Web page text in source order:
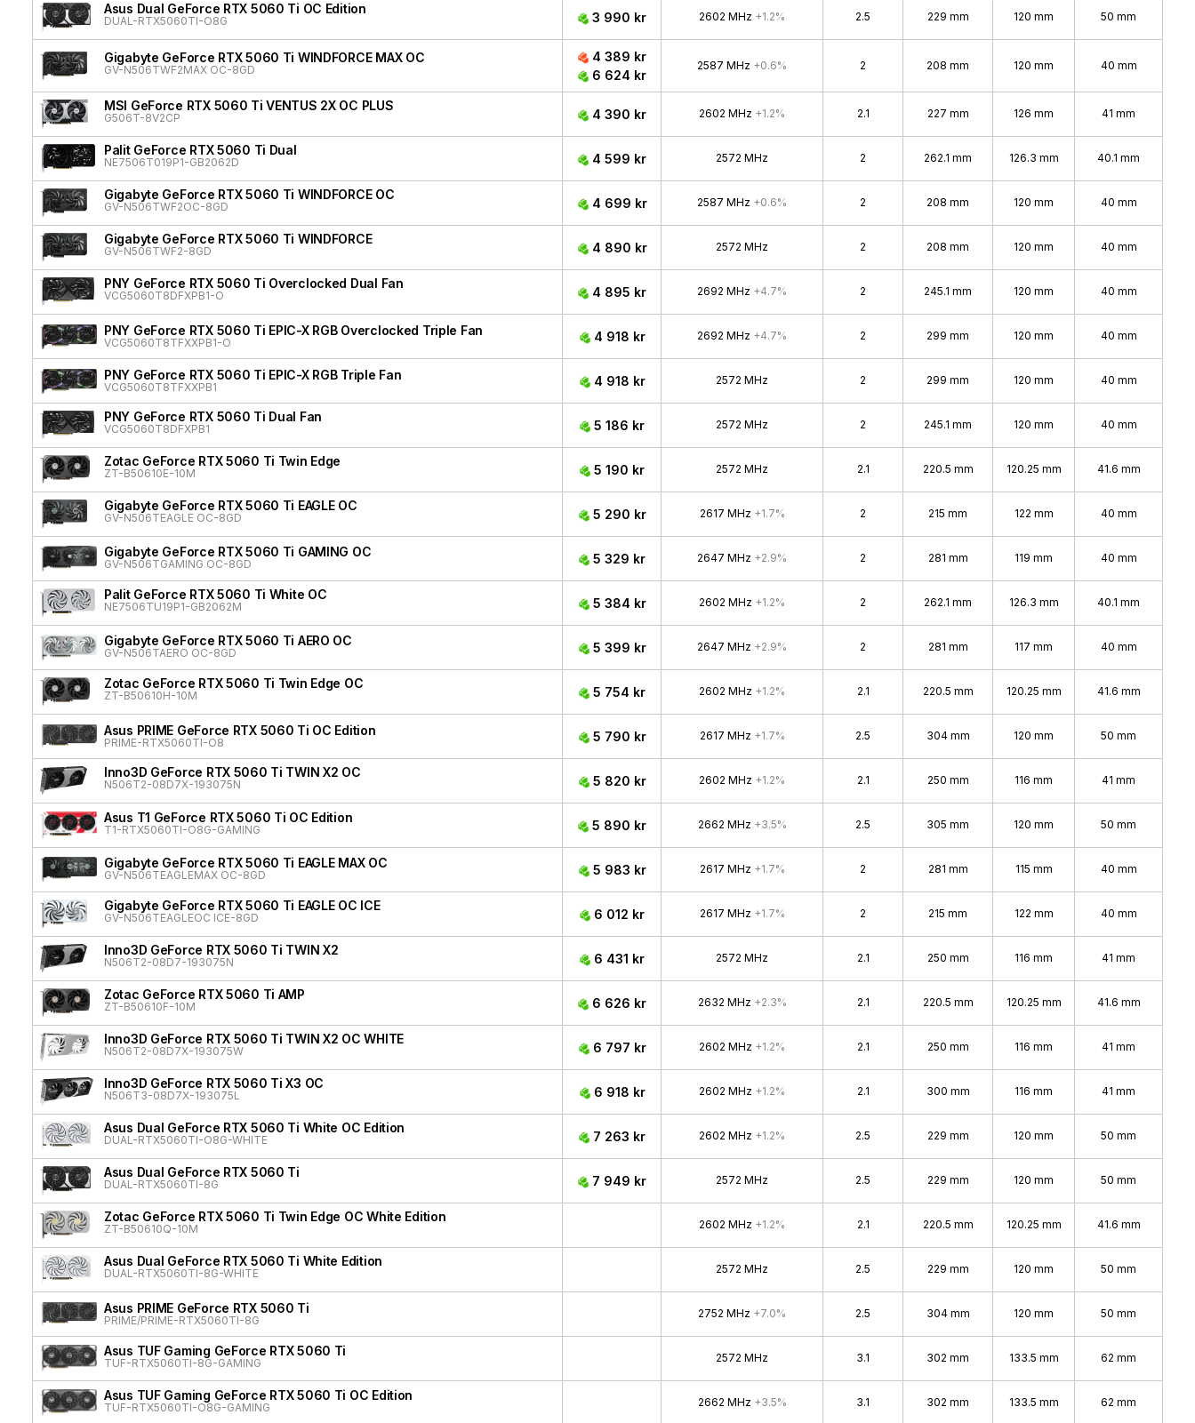
Asus Dual GeForce RTX 5060 Ti OC Edition
DUAL-RTX5060TI-O8G 3 990 kr 2602 MHz +1.2% 2.5 229 mm 120 mm 50 mm
Gigabyte GeForce RTX 5060 Ti WINDFORCE MAX OC
GV-N506TWF2MAX OC-8GD
4 389 kr
6 624 kr
2587 MHz +0.6% 2 208 mm 120 mm 40 mm
MSI GeForce RTX 5060 Ti VENTUS 2X OC PLUS
G506T-8V2CP 4 390 kr 2602 MHz +1.2% 2.1 227 mm 126 mm 41 mm
Palit GeForce RTX 5060 Ti Dual
NE7506T019P1-GB2062D 4 599 kr 2572 MHz 2 262.1 mm 126.3 mm 40.1 mm
Gigabyte GeForce RTX 5060 Ti WINDFORCE OC
GV-N506TWF2OC-8GD 4 699 kr 2587 MHz +0.6% 2 208 mm 120 mm 40 mm
Gigabyte GeForce RTX 5060 Ti WINDFORCE
GV-N506TWF2-8GD 4 890 kr 2572 MHz 2 208 mm 120 mm 40 mm
PNY GeForce RTX 5060 Ti Overclocked Dual Fan
VCG5060T8DFXPB1-O 4 895 kr 2692 MHz +4.7% 2 245.1 mm 120 mm 40 mm
PNY GeForce RTX 5060 Ti EPIC-X RGB Overclocked Triple Fan
VCG5060T8TFXXPB1-O 4 918 kr 2692 MHz +4.7% 2 299 mm 120 mm 40 mm
PNY GeForce RTX 5060 Ti EPIC-X RGB Triple Fan
VCG5060T8TFXXPB1 4 918 kr 2572 MHz 2 299 mm 120 mm 40 mm
PNY GeForce RTX 5060 Ti Dual Fan
VCG5060T8DFXPB1 5 186 kr 2572 MHz 2 245.1 mm 120 mm 40 mm
Zotac GeForce RTX 5060 Ti Twin Edge
ZT-B50610E-10M 5 190 kr 2572 MHz 2.1 220.5 mm 120.25 mm 41.6 mm
Gigabyte GeForce RTX 5060 Ti EAGLE OC
GV-N506TEAGLE OC-8GD 5 290 kr 2617 MHz +1.7% 2 215 mm 122 mm 40 mm
Gigabyte GeForce RTX 5060 Ti GAMING OC
GV-N506TGAMING OC-8GD 5 329 kr 2647 MHz +2.9% 2 281 mm 119 mm 40 mm
Palit GeForce RTX 5060 Ti White OC
NE7506TU19P1-GB2062M 5 384 kr 2602 MHz +1.2% 2 262.1 mm 126.3 mm 40.1 mm
Gigabyte GeForce RTX 5060 Ti AERO OC
GV-N506TAERO OC-8GD 5 399 kr 2647 MHz +2.9% 2 281 mm 117 mm 40 mm
Zotac GeForce RTX 5060 Ti Twin Edge OC
ZT-B50610H-10M 5 754 kr 2602 MHz +1.2% 2.1 220.5 mm 120.25 mm 41.6 mm
Asus PRIME GeForce RTX 5060 Ti OC Edition
PRIME-RTX5060TI-O8 5 790 kr 2617 MHz +1.7% 2.5 304 mm 120 mm 50 mm
Inno3D GeForce RTX 5060 Ti TWIN X2 OC
N506T2-08D7X-193075N 5 820 kr 2602 MHz +1.2% 2.1 250 mm 116 mm 41 mm
Asus T1 GeForce RTX 5060 Ti OC Edition
T1-RTX5060TI-O8G-GAMING 5 890 kr 2662 MHz +3.5% 2.5 305 mm 120 mm 50 mm
Gigabyte GeForce RTX 5060 Ti EAGLE MAX OC
GV-N506TEAGLEMAX OC-8GD 5 983 kr 2617 MHz +1.7% 2 281 mm 115 mm 40 mm
Gigabyte GeForce RTX 5060 Ti EAGLE OC ICE
GV-N506TEAGLEOC ICE-8GD 6 012 kr 2617 MHz +1.7% 2 215 mm 122 mm 40 mm
Inno3D GeForce RTX 5060 Ti TWIN X2
N506T2-08D7-193075N 6 431 kr 2572 MHz 2.1 250 mm 116 mm 41 mm
Zotac GeForce RTX 5060 Ti AMP
ZT-B50610F-10M 6 626 kr 2632 MHz +2.3% 2.1 220.5 mm 120.25 mm 41.6 mm
Inno3D GeForce RTX 5060 Ti TWIN X2 OC WHITE
N506T2-08D7X-193075W 6 797 kr 2602 MHz +1.2% 2.1 250 mm 116 mm 41 mm
Inno3D GeForce RTX 5060 Ti X3 OC
N506T3-08D7X-193075L 6 918 kr 2602 MHz +1.2% 2.1 300 mm 116 mm 41 mm
Asus Dual GeForce RTX 5060 Ti White OC Edition
DUAL-RTX5060TI-O8G-WHITE 7 263 kr 2602 MHz +1.2% 2.5 229 mm 120 mm 50 mm
Asus Dual GeForce RTX 5060 Ti
DUAL-RTX5060TI-8G 7 949 kr 2572 MHz 2.5 229 mm 120 mm 50 mm
Zotac GeForce RTX 5060 Ti Twin Edge OC White Edition
ZT-B50610Q-10M 2602 MHz +1.2% 2.1 220.5 mm 120.25 mm 41.6 mm
Asus Dual GeForce RTX 5060 Ti White Edition
DUAL-RTX5060TI-8G-WHITE 2572 MHz 2.5 229 mm 120 mm 50 mm
Asus PRIME GeForce RTX 5060 Ti
PRIME/PRIME-RTX5060TI-8G
2752 MHz +7.0% 2.5 304 mm 120 mm 50 mm
Asus TUF Gaming GeForce RTX 5060 Ti
TUF-RTX5060TI-8G-GAMING 2572 MHz 3.1 302 mm 133.5 mm 62 mm
Asus TUF Gaming GeForce RTX 5060 Ti OC Edition
TUF-RTX5060TI-O8G-GAMING 2662 MHz +3.5% 3.1 302 mm 133.5 mm 62 mm